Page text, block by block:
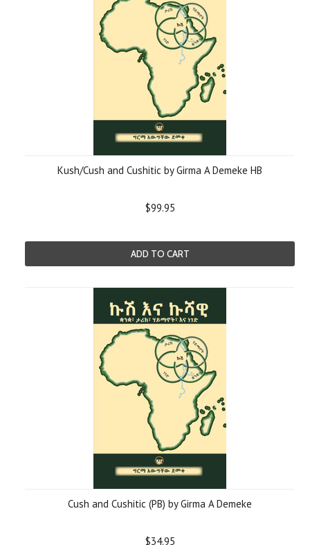
Kush/Cush and Cushitic by Girma A Demeke HB
$99.95
ADD TO CART
Cush and Cushitic (PB) by Girma A Demeke
$34.95